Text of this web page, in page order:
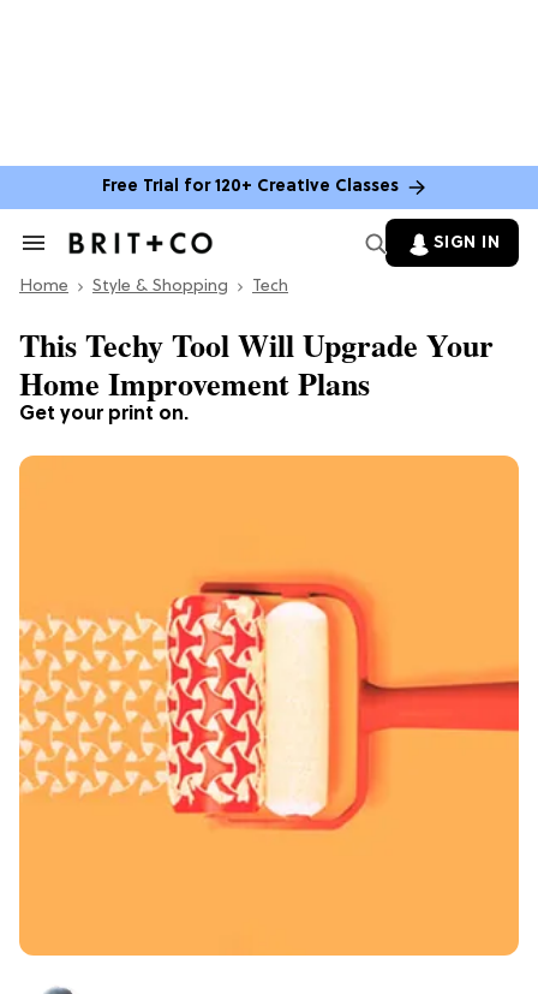
Free Trial for 120+ Creative Classes
Search
Section
SIGN IN
Home Style & Shopping Tech
Get your print on.
This Techy Tool Will Upgrade Your
Home Improvement Plans